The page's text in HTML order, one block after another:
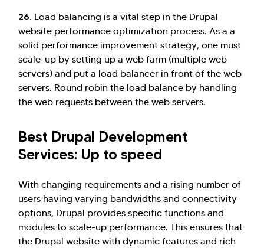
26. Load balancing is a vital step in the Drupal
website performance optimization process. As a a
solid performance improvement strategy, one must
scale-up by setting up a web farm (multiple web
servers) and put a load balancer in front of the web
servers. Round robin the load balance by handling
the web requests between the web servers.
Best Drupal Development
Services: Up to speed
With changing requirements and a rising number of
users having varying bandwidths and connectivity
options, Drupal provides specific functions and
modules to scale-up performance. This ensures that
the Drupal website with dynamic features and rich